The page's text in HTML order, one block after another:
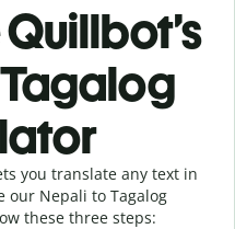
you translate any text in
our Nepali to Tagalog
these three steps: